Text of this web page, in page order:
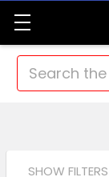
Search
SHOW FILTERS